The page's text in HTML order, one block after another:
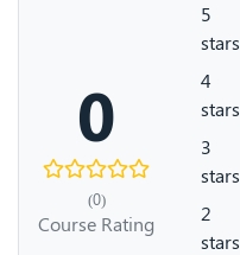
0
(0)
Course Rating
5
stars
4
stars
3
stars
2
stars